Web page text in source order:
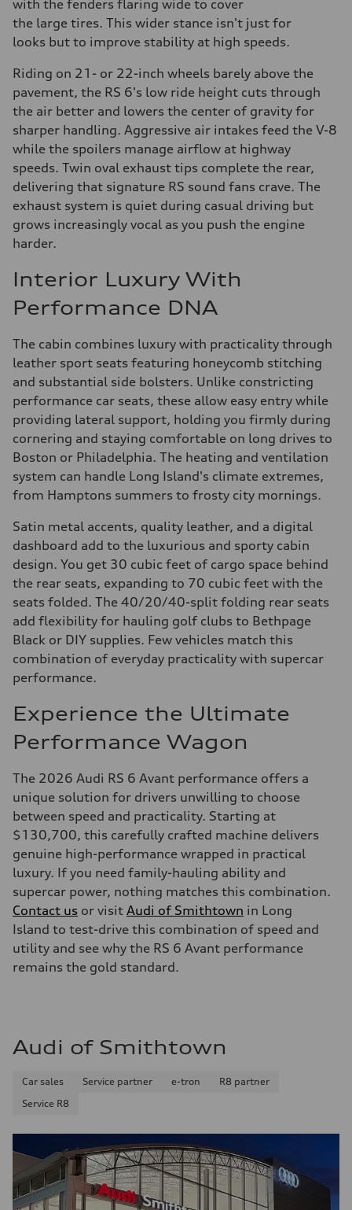
with the fenders flaring wide to cover
the large tires. This wider stance isn't just for
looks but to improve stability at high speeds.
Riding on 21- or 22-inch wheels barely above the
pavement, the RS 6's low ride height cuts through
the air better and lowers the center of gravity for
sharper handling. Aggressive air intakes feed the V-8
while the spoilers manage airflow at highway
speeds. Twin oval exhaust tips complete the rear,
delivering that signature RS sound fans crave. The
exhaust system is quiet during casual driving but
grows increasingly vocal as you push the engine
harder.
Interior Luxury With
Performance DNA
The cabin combines luxury with practicality through
leather sport seats featuring honeycomb stitching
and substantial side bolsters. Unlike constricting
performance car seats, these allow easy entry while
providing lateral support, holding you firmly during
cornering and staying comfortable on long drives to
Boston or Philadelphia. The heating and ventilation
system can handle Long Island's climate extremes,
from Hamptons summers to frosty city mornings.
Satin metal accents, quality leather, and a digital
dashboard add to the luxurious and sporty cabin
design. You get 30 cubic feet of cargo space behind
the rear seats, expanding to 70 cubic feet with the
seats folded. The 40/20/40-split folding rear seats
add flexibility for hauling golf clubs to Bethpage
Black or DIY supplies. Few vehicles match this
combination of everyday practicality with supercar
performance.
Experience the Ultimate
Performance Wagon
The 2026 Audi RS 6 Avant performance offers a
unique solution for drivers unwilling to choose
between speed and practicality. Starting at
$130,700, this carefully crafted machine delivers
genuine high-performance wrapped in practical
luxury. If you need family-hauling ability and
supercar power, nothing matches this combination.
Contact us or visit Audi of Smithtown in Long
Island to test-drive this combination of speed and
utility and see why the RS 6 Avant performance
remains the gold standard.
Audi of Smithtown
Car sales Service partner e-tron
R8 partner
Service R8